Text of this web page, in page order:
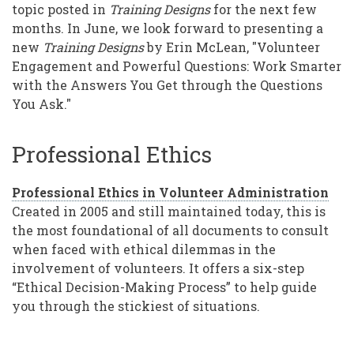
topic posted in Training Designsfor the next few
months. In June, we look forward to presenting a
new Training Designsby Erin McLean, "Volunteer
Engagement and Powerful Questions: Work Smarter
with the Answers You Get through the Questions
You Ask."
Professional Ethics
Professional Ethics in Volunteer Administration
Created in 2005 and still maintained today, this is
the most foundational of all documents to consult
when faced with ethical dilemmas in the
involvement of volunteers. It offers a six-step
“Ethical Decision-Making Process” to help guide
you through the stickiest of situations.